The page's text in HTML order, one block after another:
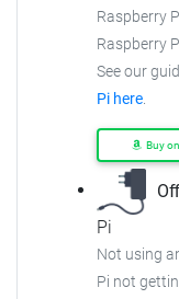
Raspberry
Raspberry
See our
Pi here.
Buy
Pi
Not using
Pi not